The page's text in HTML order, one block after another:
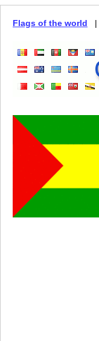
Flags of the world |